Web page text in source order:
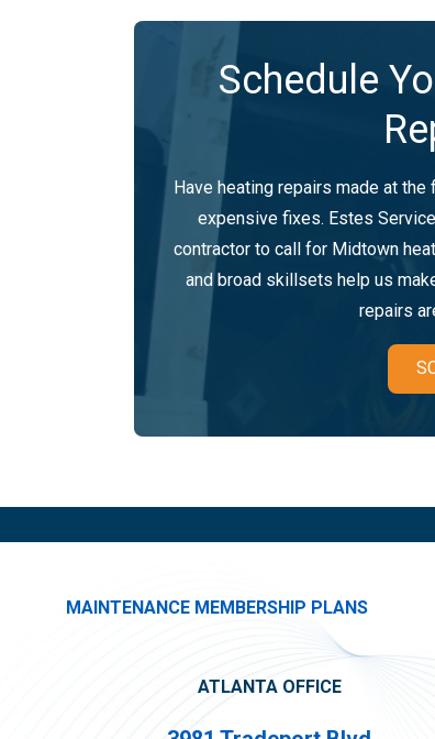
Schedule
Have heating repairs made at
expensive fixes. Estes
contractor to call for Midtown
and broad skillsets help us
repairs
MAINTENANCE MEMBERSHIP PLANS
ATLANTA OFFICE